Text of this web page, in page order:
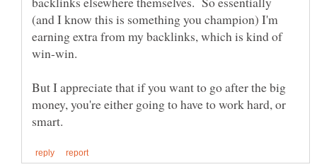
(and I know this is something you champion) I'm
earning extra from my backlinks, which is kind of
But I appreciate that if you want to go after the big
money, you're either going to have to work hard, or